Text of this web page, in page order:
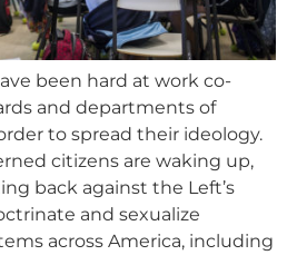
been hard at work co-
and departments of
to spread their ideology.
citizens are waking up,
back against the Left’s
and sexualize
across America, including